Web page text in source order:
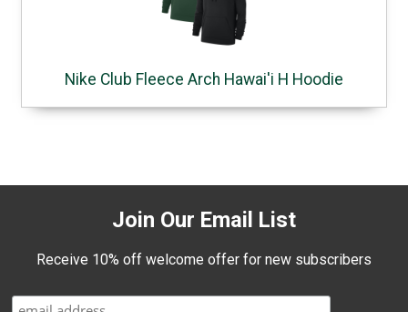
Nike Club Fleece Arch Hawai'i H Hoodie
Join Our Email List
Receive 10% off welcome offer for new subscribers